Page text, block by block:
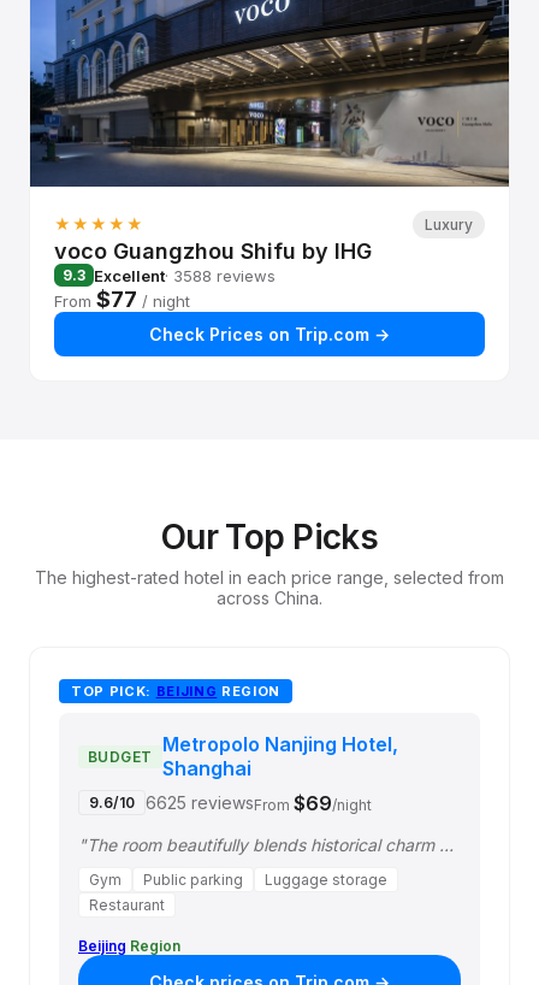
★★★★★ Luxury
voco Guangzhou Shifu by IHG
9.3 Excellent· 3588 reviews
From $77 / night
Check Prices on Trip.com →
Our Top Picks
The highest-rated hotel in each price range, selected from
across China.
TOP PICK: BEIJING REGION
BUDGET
Metropolo Nanjing Hotel,
Shanghai
9.6/10 6625 reviewsFrom $69/night
"The room beautifully blends historical charm with modern decorative elements. Ov…"
Gym Public parking
Luggage storage
Restaurant
Beijing Region